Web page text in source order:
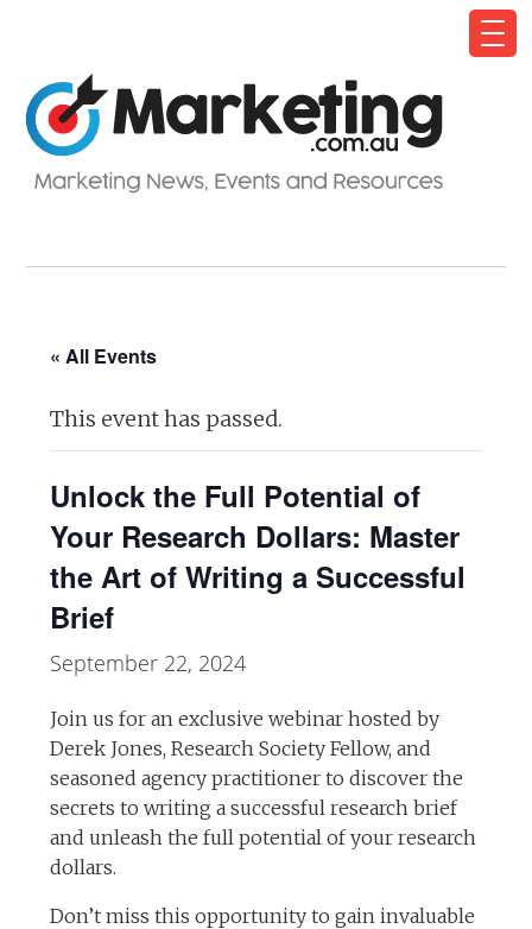
« All Events
This event has passed.
Unlock the Full Potential of
Your Research Dollars: Master
the Art of Writing a Successful
Brief
September 22, 2024
Join us for an exclusive webinar hosted by
Derek Jones, Research Society Fellow, and
seasoned agency practitioner to discover the
secrets to writing a successful research brief
and unleash the full potential of your research
dollars.
Don’t miss this opportunity to gain invaluable